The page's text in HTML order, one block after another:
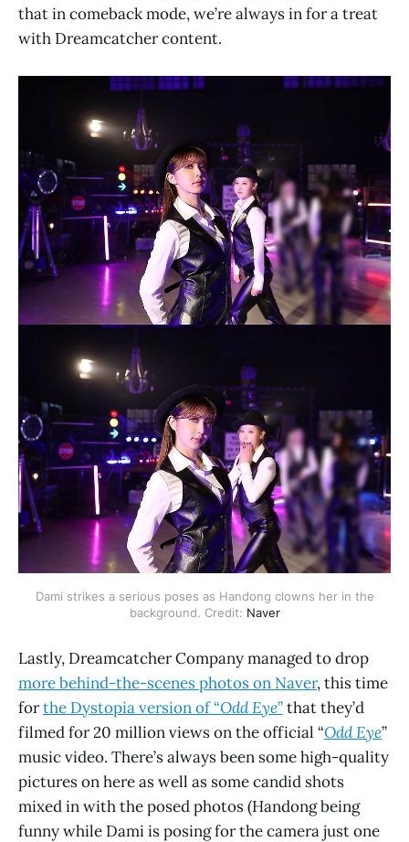
that in comeback mode, we’re always in for a treat
with Dreamcatcher content.
Dami strikes a serious poses as Handong clowns her in the
background. Credit: Naver
Lastly, Dreamcatcher Company managed to drop
more behind-the-scenes photos on Naver, this time
forthe Dystopia version of “Odd Eye”that they’d
filmed for 20 million views on the official “Odd Eye”
music video. There’s always been some high-quality
pictures on here as well as some candid shots
mixed in with the posed photos (Handong being
funny while Dami is posing for the camera just one